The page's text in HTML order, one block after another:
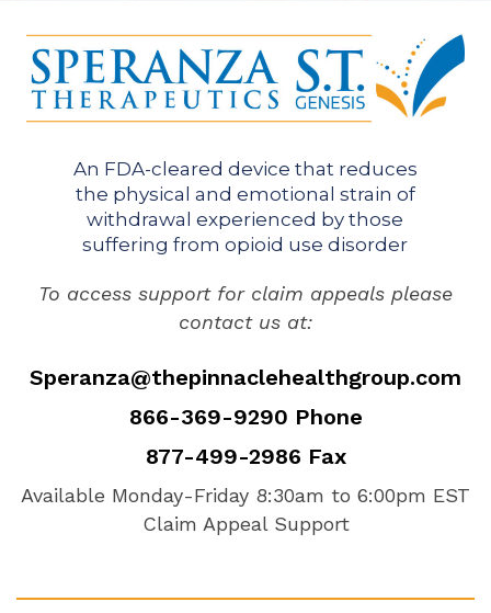
An FDA-cleared device that reduces
the physical and emotional strain of
withdrawal experienced by those
suffering from opioid use disorder
To access support for claim appeals please
contact us at:
Speranza@thepinnaclehealthgroup.com
866-369-9290 Phone
877-499-2986 Fax
Available Monday-Friday 8:30am to 6:00pm EST
Claim Appeal Support